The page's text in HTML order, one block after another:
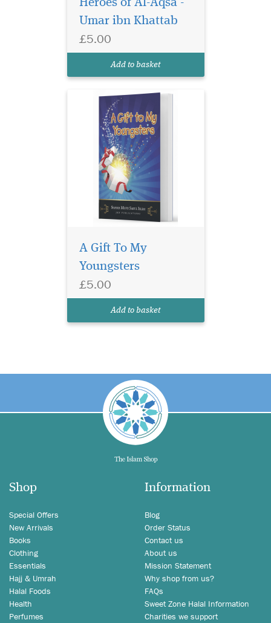
Heroes of Al-Aqsa -
Umar ibn Khattab
£5.00
Add to basket
anecdotes from the life of our
beloved Prophet (s) his
predecessors. The stories and
A Gift To My
Youngsters
£5.00
Add to basket
Shop
Special Offers
New Arrivals
Books
Clothing
Essentials
Hajj & Umrah
Halal Foods
Health
Perfumes
Information
Blog
Order Status
Contact us
About us
Mission Statement
Why shop from us?
FAQs
Sweet Zone Halal Information
Charities we support